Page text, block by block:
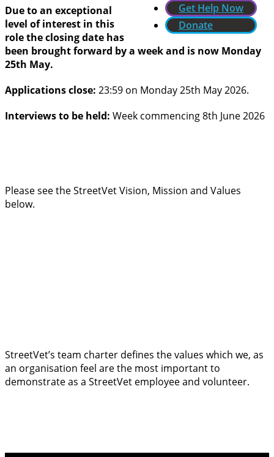
Get Help Now
Donate
Due to an exceptional
level of interest in this
role the closing date has
been brought forward by a week and is now Monday
25th May.
Applications close: 23:59 on Monday 25th May 2026.
Interviews to be held: Week commencing 8th June 2026
Please see the StreetVet Vision, Mission and Values
below.
StreetVet’s team charter defines the values which we, as
an organisation feel are the most important to
demonstrate as a StreetVet employee and volunteer.